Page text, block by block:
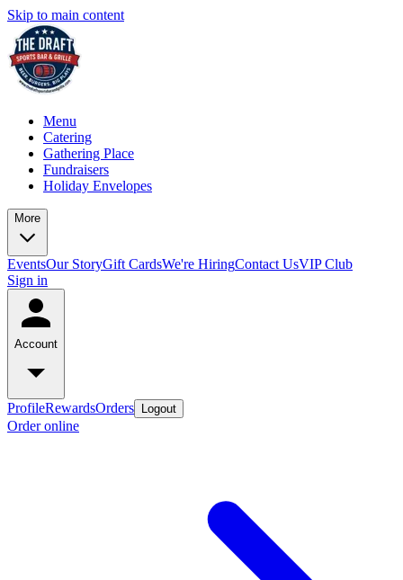
Skip to main content
Menu
Catering
Gathering Place
Fundraisers
Holiday Envelopes
More
EventsOur StoryGift CardsWe're HiringContact UsVIP Club
Sign in
Account
ProfileRewardsOrders Logout
Order online